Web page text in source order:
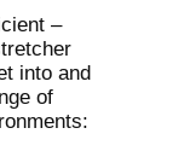
–
into and
of